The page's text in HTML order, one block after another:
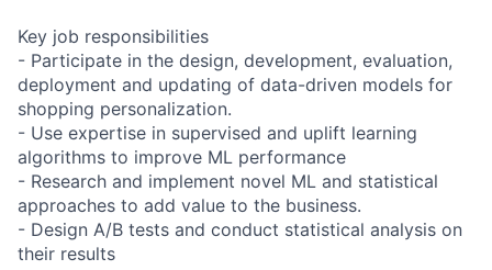
Key job responsibilities
- Participate in the design, development, evaluation,
deployment and updating of data-driven models for
shopping personalization.
- Use expertise in supervised and uplift learning
algorithms to improve ML performance
- Research and implement novel ML and statistical
approaches to add value to the business.
- Design A/B tests and conduct statistical analysis on
their results